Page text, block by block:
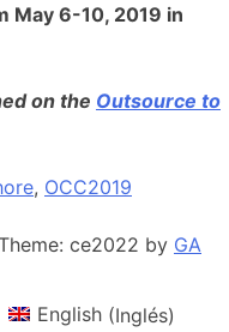
May 6-10, 2019 in
on the Outsource to
, OCC2019
ce2022 by GA
English(Inglés)